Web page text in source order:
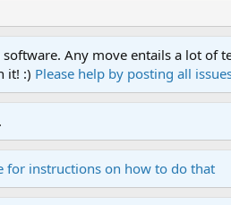
Any move entails a lot of
it! :) Please help by posting all
for instructions on how to do that